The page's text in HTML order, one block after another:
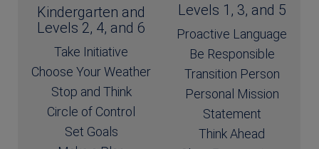
Kindergarten and
Levels 2, 4, and 6
Take Initiative
Choose Your Weather
Stop and Think
Circle of Control
Set Goals
Levels 1, 3, and 5
Proactive Language
Be Responsible
Transition Person
Personal Mission
Statement
Think Ahead